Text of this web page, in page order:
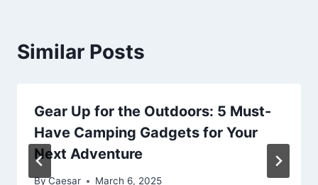
Similar Posts
Gear Up for the Outdoors: 5 Must-
Have Camping Gadgets for Your
Next Adventure
ByCaesar March 6, 2025